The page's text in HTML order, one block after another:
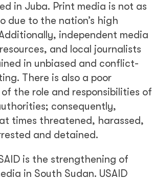
in Juba. Print media is not as
due to the nation’s high
independent media
and local journalists
in unbiased and conflict-
There is also a poor
the role and responsibilities of
consequently,
times threatened, harassed,
and detained.
is the strengthening of
in South Sudan. USAID